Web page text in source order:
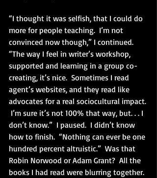
“I thought it was selfish, that I could do
more for people teaching.  I’m not
convinced now though,” I continued.
“The way I feel in writer’s workshop,
supported and learning in a group co-
creating, it’s nice.  Sometimes I read
agent’s websites, and they read like
advocates for a real sociocultural impact.
I’m sure it’s not 100% that way, but. . . I
don’t know.”  I paused.  I didn’t know
how to finish.  “Nothing can ever be one
hundred percent altruistic.”  Was that
Robin Norwood or Adam Grant?  All the
books I had read were blurring together.